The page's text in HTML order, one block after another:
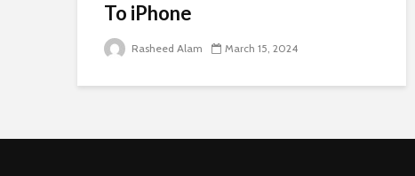
To iPhone
Rasheed Alam March 15, 2024